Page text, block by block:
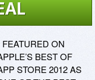
FEATURED ON
BEST OF
STORE 2012 AS